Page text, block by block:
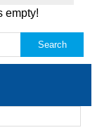
empty!
Search